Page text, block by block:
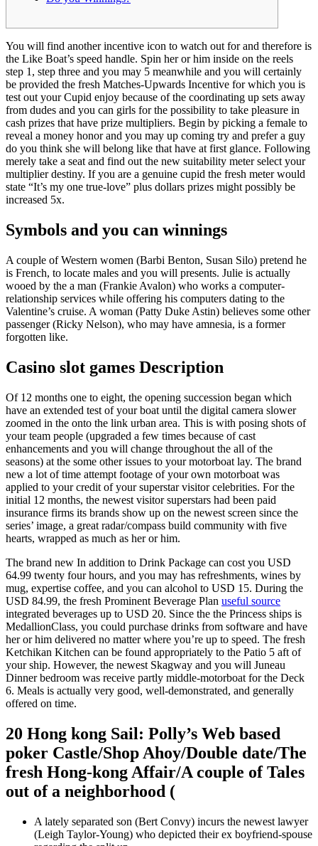
You will find another incentive icon to watch out for and therefore is
the Like Boat’s speed handle. Spin her or him inside on the reels
step 1, step three and you may 5 meanwhile and you will certainly
be provided the fresh Matches-Upwards Incentive for which you is
test out your Cupid enjoy because of the coordinating up sets away
from dudes and you can girls for the possibility to take pleasure in
cash prizes that have prize multipliers. Begin by picking a female to
reveal a money honor and you may up coming try and prefer a guy
do you think she will belong like that have at first glance. Following
merely take a seat and find out the new suitability meter select your
multiplier destiny. If you are a genuine cupid the fresh meter would
state “It’s my one true-love” plus dollars prizes might possibly be
increased 5x.
Symbols and you can winnings
A couple of Western women (Barbi Benton, Susan Silo) pretend he
is French, to locate males and you will presents. Julie is actually
wooed by the a man (Frankie Avalon) who works a computer-
relationship services while offering his computers dating to the
Valentine’s cruise. A woman (Patty Duke Astin) believes some other
passenger (Ricky Nelson), who may have amnesia, is a former
forgotten like.
Casino slot games Description
Of 12 months one to eight, the opening succession began which
have an extended test of your boat until the digital camera slower
zoomed in the onto the link urban area. This is with posing shots of
your team people (upgraded a few times because of cast
enhancements and you will change throughout the all of the
seasons) at the some other issues to your motorboat lay. The brand
new a lot of time attempt footage of your own motorboat was
applied to your credit of your superstar visitor celebrities. For the
initial 12 months, the newest visitor superstars had been paid
insurance firms its brands show up on the newest screen since the
series’ image, a great radar/compass build community with five
hearts, wrapped as much as her or him.
The brand new In addition to Drink Package can cost you USD
64.99 twenty four hours, and you may has refreshments, wines by
mug, expertise coffee, and you can alcohol to USD 15. During the
USD 84.99, the fresh Prominent Beverage Plan useful source
integrated beverages up to USD 20. Since the the Princess ships is
MedallionClass, you could purchase drinks from software and have
her or him delivered no matter where you’re up to speed. The fresh
Ketchikan Kitchen can be found appropriately to the Patio 5 aft of
your ship. However, the newest Skagway and you will Juneau
Dinner bedroom was receive partly middle-motorboat for the Deck
6. Meals is actually very good, well-demonstrated, and generally
offered on time.
20 Hong kong Sail: Polly’s Web based
poker Castle/Shop Ahoy/Double date/The
fresh Hong-kong Affair/A couple of Tales
out of a neighborhood (
A lately separated son (Bert Convy) incurs the newest lawyer
(Leigh Taylor-Young) who depicted their ex boyfriend-spouse